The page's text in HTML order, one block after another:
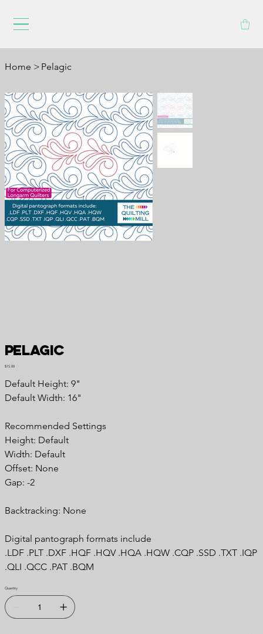
Home > Pelagic
Pelagic
Price
$15.00
Default Height: 9"
Default Width: 16"
Recommended Settings
Height: Default
Width: Default
Offset: None
Gap: -2
Backtracking: None
Digital pantograph formats include
.LDF .PLT .DXF .HQF .HQV .HQA .HQW .CQP .SSD .TXT .IQP
.QLI .QCC .PAT .BQM
Quantity